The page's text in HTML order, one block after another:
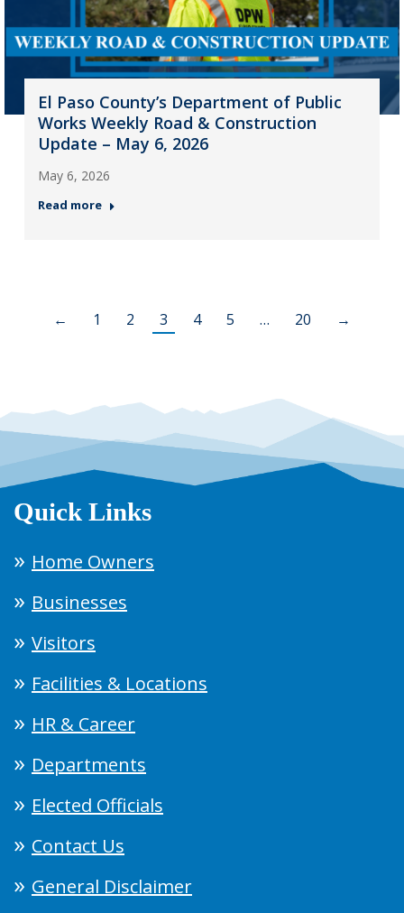
El Paso County’s Department of Public
Works Weekly Road & Construction
Update – May 6, 2026
May 6, 2026
Read more
← 1 2 3 4 5 … 20 →
Quick Links
Home Owners
Businesses
Visitors
Facilities & Locations
HR & Career
Departments
Elected Officials
Contact Us
General Disclaimer